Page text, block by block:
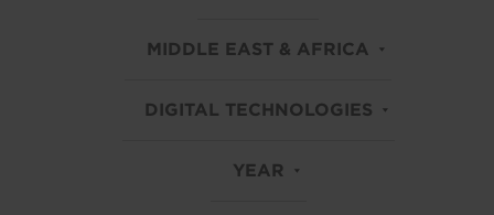
MIDDLE EAST & AFRICA
DIGITAL TECHNOLOGIES
YEAR